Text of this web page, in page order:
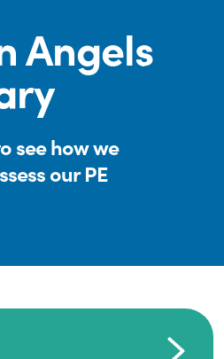
Angels
see how we
our PE